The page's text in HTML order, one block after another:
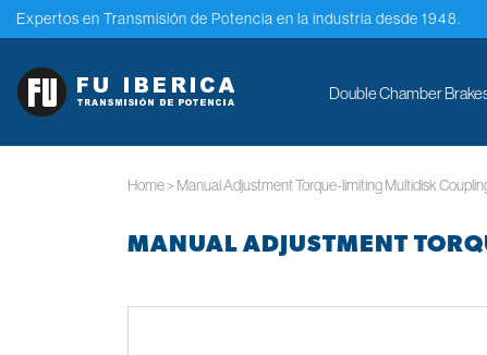
Expertos en Transmisión de Potencia en la industria desde 1948.
Double Chamber
Home> Manual Adjustment Torque-limiting Multidisk
MANUAL ADJUSTMENT